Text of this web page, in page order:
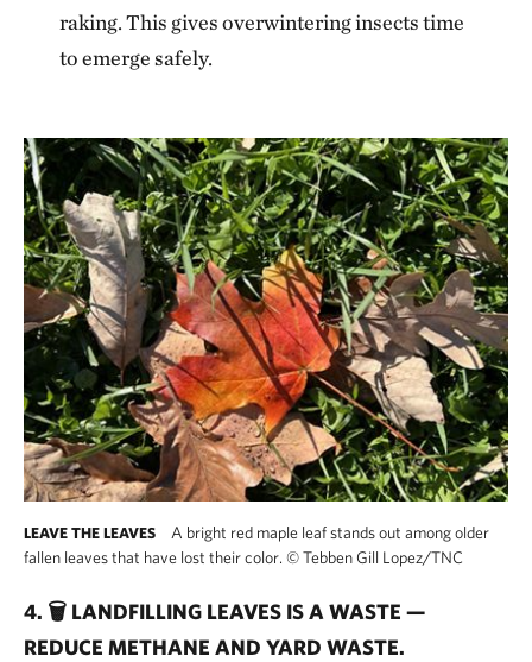
raking. This gives overwintering insects time
to emerge safely.
LEAVE THE LEAVES
A bright red maple leaf stands out among older
fallen leaves that have lost their color. ©Tebben Gill Lopez/TNC
4. 🗑️ LANDFILLING LEAVES IS A WASTE —
REDUCE METHANE AND YARD WASTE.